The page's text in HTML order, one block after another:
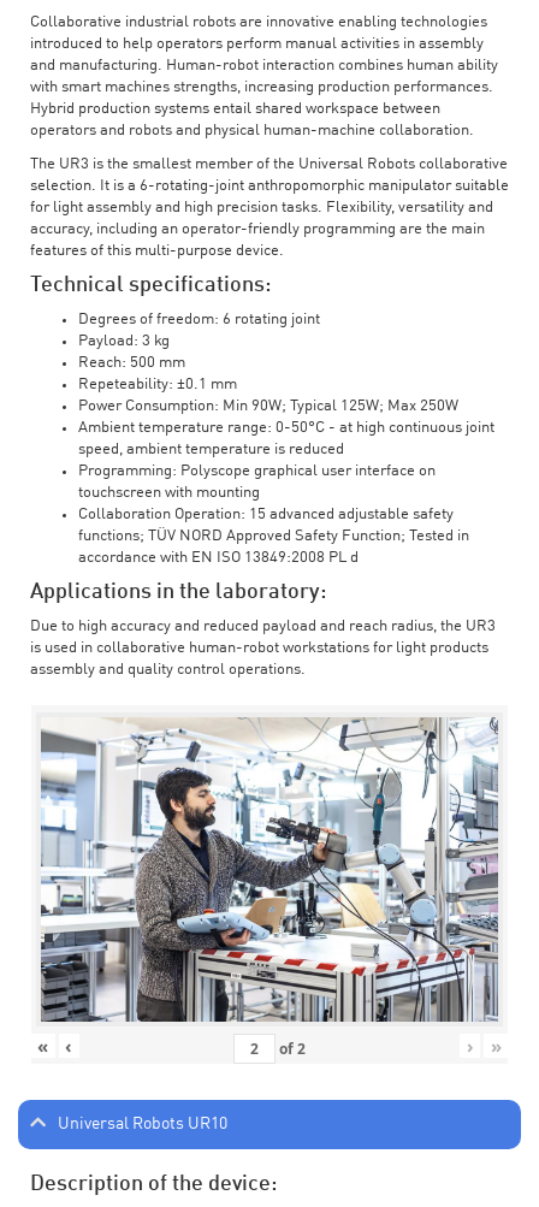
Collaborative industrial robots are innovative enabling technologies
introduced to help operators perform manual activities in assembly
and manufacturing. Human-robot interaction combines human ability
with smart machines strengths, increasing production performances.
Hybrid production systems entail shared workspace between
operators and robots and physical human-machine collaboration.
The UR3 is the smallest member of the Universal Robots collaborative
selection. It is a 6-rotating-joint anthropomorphic manipulator suitable
for light assembly and high precision tasks. Flexibility, versatility and
accuracy, including an operator-friendly programming are the main
features of this multi-purpose device.
Technical specifications:
Degrees of freedom: 6 rotating joint
Payload: 3 kg
Reach: 500 mm
Repeteability: ±0.1 mm
Power Consumption: Min 90W; Typical 125W; Max 250W
Ambient temperature range: 0-50°C - at high continuous joint
speed, ambient temperature is reduced
Programming: Polyscope graphical user interface on
touchscreen with mounting
Collaboration Operation: 15 advanced adjustable safety
functions; TÜV NORD Approved Safety Function; Tested in
accordance with EN ISO 13849:2008 PL d
Applications in the laboratory:
Due to high accuracy and reduced payload and reach radius, the UR3
is used in collaborative human-robot workstations for light products
assembly and quality control operations.
« ‹ of2 › »
Universal Robots UR10
Description of the device: